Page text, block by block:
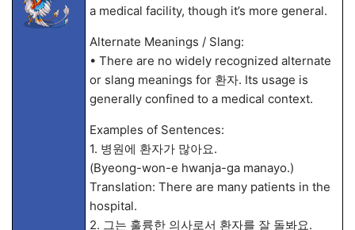
a medical facility, though it’s more general.
Alternate Meanings / Slang:
• There are no widely recognized alternate
or slang meanings for 환자. Its usage is
generally confined to a medical context.
Examples of Sentences:
1. 병원에 환자가 많아요.
(Byeong-won-e hwanja-ga manayo.)
Translation: There are many patients in the
hospital.
2. 그는 훌륭한 의사로서 환자를 잘 돌봐요.